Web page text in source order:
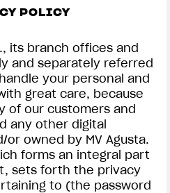
| MV AGUSTA
SOON
POLICY
its branch offices and
and separately referred
your personal and
great care, because
of our customers and
any other digital
owned by MV Agusta.
forms an integral part
sets forth the privacy
to (the password